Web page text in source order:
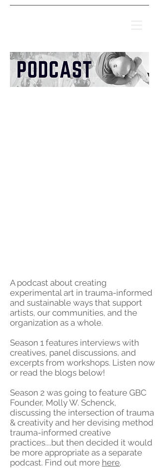
A podcast about creating
experimental art in trauma-informed
and sustainable ways that support
artists, our communities, and the
organization as a whole.
Season 1 features interviews with
creatives, panel discussions, and
excerpts from workshops. Listen now
or read the blogs below!
Season 2 was going to feature GBC
Founder, Molly W. Schenck,
discussing the intersection of trauma
& creativity and her devising method
trauma-informed creative
practices....but then decided it would
be more appropriate as a separate
podcast. Find out more here.